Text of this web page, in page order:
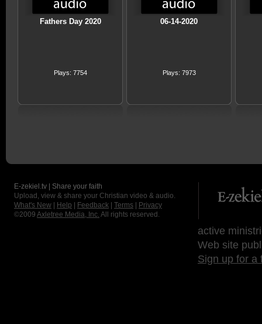
Fathers Day 2020
Plays: 7754
06-14-2020
Plays: 7973
E-zekiel.tv | Share your faith
Upload, view & share your Christian video & audio.
What's New
Help Feedback Terms
Privacy
©2009 Axletree Media, Inc. All rights reserved.
active
Web site
Sign up for a